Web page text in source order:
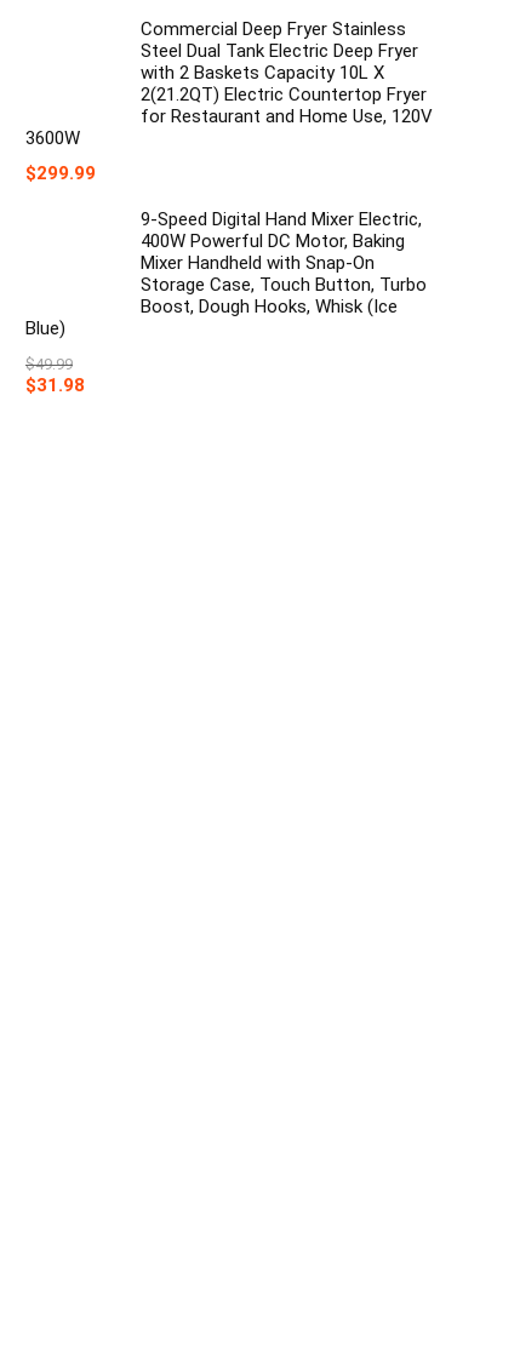
Commercial Deep Fryer Stainless
Steel Dual Tank Electric Deep Fryer
with 2 Baskets Capacity 10L X
2(21.2QT) Electric Countertop Fryer
for Restaurant and Home Use, 120V
3600W
$299.99
9-Speed Digital Hand Mixer Electric,
400W Powerful DC Motor, Baking
Mixer Handheld with Snap-On
Storage Case, Touch Button, Turbo
Boost, Dough Hooks, Whisk (Ice
Blue)
$49.99
Original
$31.98